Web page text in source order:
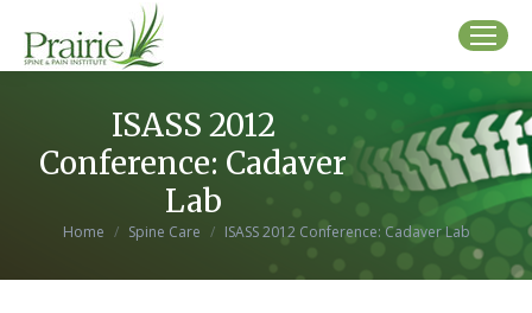
ISASS 2012
Conference: Cadaver
Lab
You are here:
Home Spine Care ISASS 2012 Conference: Cadaver Lab